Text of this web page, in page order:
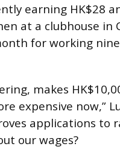
earning HK$28
at a clubhouse in
for working
makes
expensive now,”
applications to
our wages?